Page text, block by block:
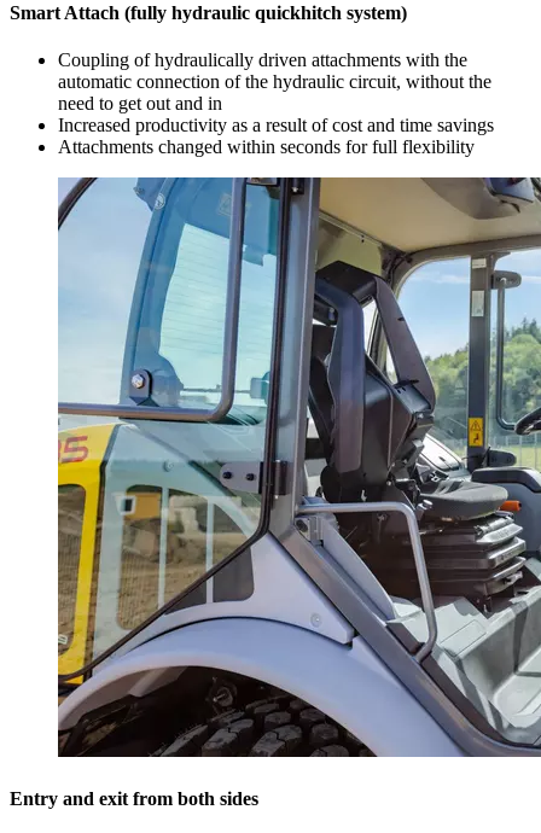
Smart Attach (fully hydraulic quickhitch system)
Coupling of hydraulically driven attachments with the
automatic connection of the hydraulic circuit, without the
need to get out and in
Increased productivity as a result of cost and time savings
Attachments changed within seconds for full flexibility
Entry and exit from both sides